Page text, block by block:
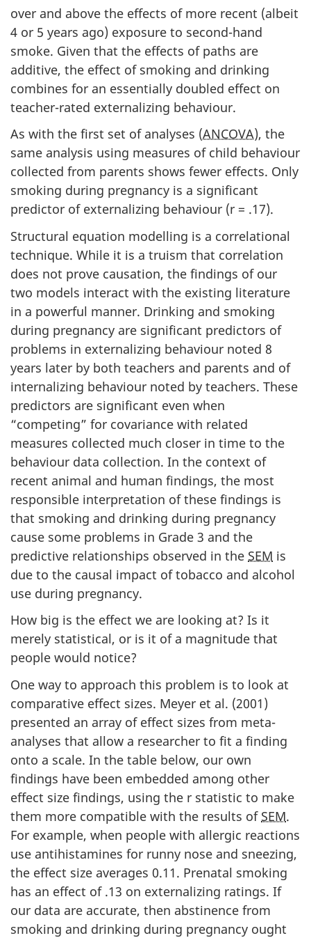
over and above the effects of more recent (albeit
4 or 5 years ago) exposure to second-hand
smoke. Given that the effects of paths are
additive, the effect of smoking and drinking
combines for an essentially doubled effect on
teacher-rated externalizing behaviour.
As with the first set of analyses (ANCOVA), the
same analysis using measures of child behaviour
collected from parents shows fewer effects. Only
smoking during pregnancy is a significant
predictor of externalizing behaviour (r = .17).
Structural equation modelling is a correlational
technique. While it is a truism that correlation
does not prove causation, the findings of our
two models interact with the existing literature
in a powerful manner. Drinking and smoking
during pregnancy are significant predictors of
problems in externalizing behaviour noted 8
years later by both teachers and parents and of
internalizing behaviour noted by teachers. These
predictors are significant even when
“competing” for covariance with related
measures collected much closer in time to the
behaviour data collection. In the context of
recent animal and human findings, the most
responsible interpretation of these findings is
that smoking and drinking during pregnancy
cause some problems in Grade 3 and the
predictive relationships observed in the SEM is
due to the causal impact of tobacco and alcohol
use during pregnancy.
How big is the effect we are looking at? Is it
merely statistical, or is it of a magnitude that
people would notice?
One way to approach this problem is to look at
comparative effect sizes. Meyer et al. (2001)
presented an array of effect sizes from meta-
analyses that allow a researcher to fit a finding
onto a scale. In the table below, our own
findings have been embedded among other
effect size findings, using the r statistic to make
them more compatible with the results of SEM.
For example, when people with allergic reactions
use antihistamines for runny nose and sneezing,
the effect size averages 0.11. Prenatal smoking
has an effect of .13 on externalizing ratings. If
our data are accurate, then abstinence from
smoking and drinking during pregnancy ought